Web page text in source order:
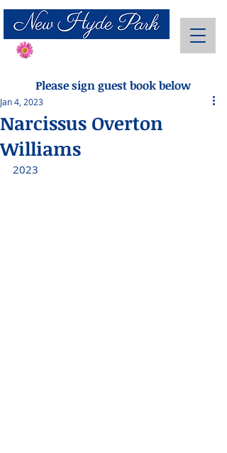
Please sign guest book below
Narcissus Overton
Williams
Jan 4, 2023
2023